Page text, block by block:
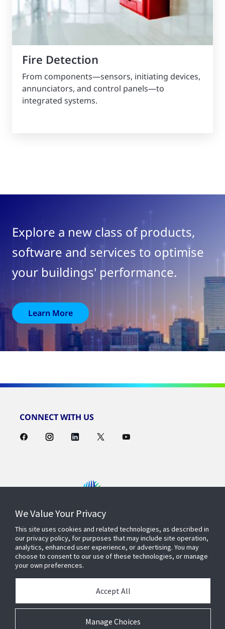
Fire Detection
From components—sensors, initiating devices,
annunciators, and control panels—to
integrated systems.
Explore a new class of products,
software and services to optimise
your buildings' performance.
Learn More
CONNECT WITH US
Contact Us
Find a Rep
We Value Your Privacy
This site uses cookies and related technologies, as described in
our privacy policy, for purposes that may include site operation,
analytics, enhanced user experience, or advertising. You may
choose to consent to our use of these technologies, or manage
your own preferences.
Manage Choices
Accept All